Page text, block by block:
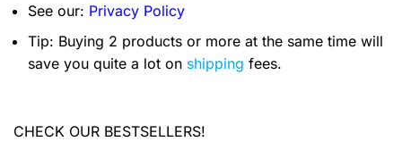
See our: Privacy Policy
Tip: Buying 2 products or more at the same time will
save you quite a lot on shipping fees.
CHECK OUR BESTSELLERS!